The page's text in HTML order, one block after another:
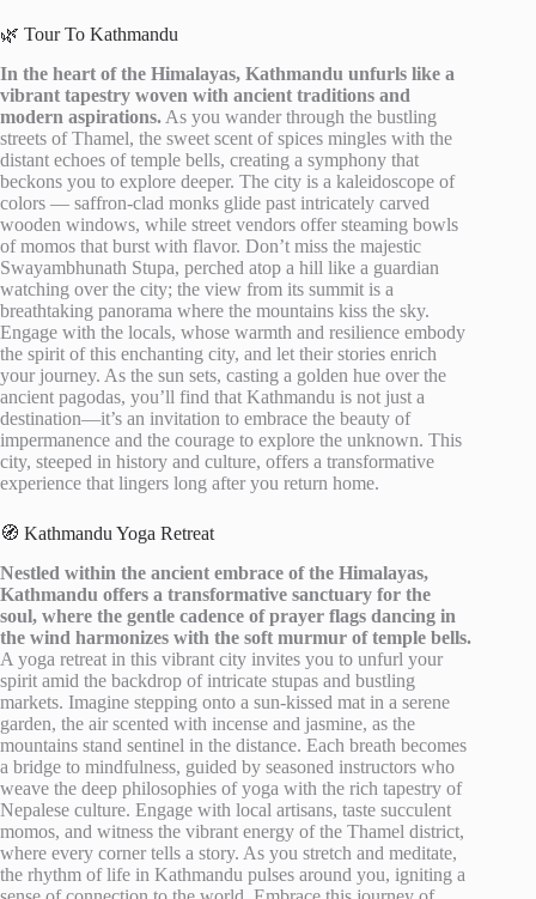
🌿 Tour To Kathmandu
In the heart of the Himalayas, Kathmandu unfurls like a
vibrant tapestry woven with ancient traditions and
modern aspirations. As you wander through the bustling
streets of Thamel, the sweet scent of spices mingles with the
distant echoes of temple bells, creating a symphony that
beckons you to explore deeper. The city is a kaleidoscope of
colors — saffron-clad monks glide past intricately carved
wooden windows, while street vendors offer steaming bowls
of momos that burst with flavor. Don’t miss the majestic
Swayambhunath Stupa, perched atop a hill like a guardian
watching over the city; the view from its summit is a
breathtaking panorama where the mountains kiss the sky.
Engage with the locals, whose warmth and resilience embody
the spirit of this enchanting city, and let their stories enrich
your journey. As the sun sets, casting a golden hue over the
ancient pagodas, you’ll find that Kathmandu is not just a
destination—it’s an invitation to embrace the beauty of
impermanence and the courage to explore the unknown. This
city, steeped in history and culture, offers a transformative
experience that lingers long after you return home.
🧭 Kathmandu Yoga Retreat
Nestled within the ancient embrace of the Himalayas,
Kathmandu offers a transformative sanctuary for the
soul, where the gentle cadence of prayer flags dancing in
the wind harmonizes with the soft murmur of temple bells.
A yoga retreat in this vibrant city invites you to unfurl your
spirit amid the backdrop of intricate stupas and bustling
markets. Imagine stepping onto a sun-kissed mat in a serene
garden, the air scented with incense and jasmine, as the
mountains stand sentinel in the distance. Each breath becomes
a bridge to mindfulness, guided by seasoned instructors who
weave the deep philosophies of yoga with the rich tapestry of
Nepalese culture. Engage with local artisans, taste succulent
momos, and witness the vibrant energy of the Thamel district,
where every corner tells a story. As you stretch and meditate,
the rhythm of life in Kathmandu pulses around you, igniting a